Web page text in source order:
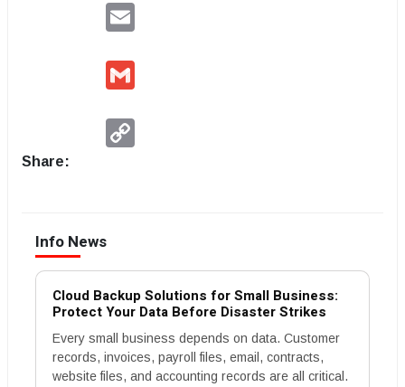
Share:
Info News
Cloud Backup Solutions for Small Business:
Protect Your Data Before Disaster Strikes
Every small business depends on data. Customer
records, invoices, payroll files, email, contracts,
website files, and accounting records are all critical.